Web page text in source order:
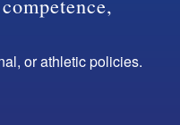
or athletic policies.